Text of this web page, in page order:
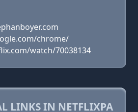
chrome/
watch/70038134
LINKS IN NETFLIXPA